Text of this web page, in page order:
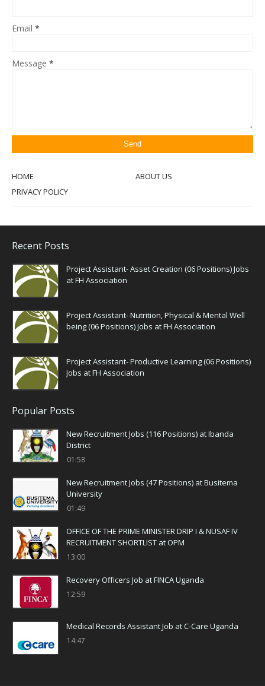
Email *
Message *
HOME
ABOUT US
PRIVACY POLICY
Recent Posts
Project Assistant- Asset Creation (06 Positions) Jobs
at FH Association
Project Assistant- Nutrition, Physical & Mental Well
being (06 Positions) Jobs at FH Association
Project Assistant- Productive Learning (06 Positions)
Jobs at FH Association
Popular Posts
New Recruitment Jobs (116 Positions) at Ibanda
District
01:58
New Recruitment Jobs (47 Positions) at Busitema
University
01:49
OFFICE OF THE PRIME MINISTER DRIP I & NUSAF IV
RECRUITMENT SHORTLIST at OPM
13:00
Recovery Officers Job at FINCA Uganda
12:59
Medical Records Assistant Job at C-Care Uganda
14:47